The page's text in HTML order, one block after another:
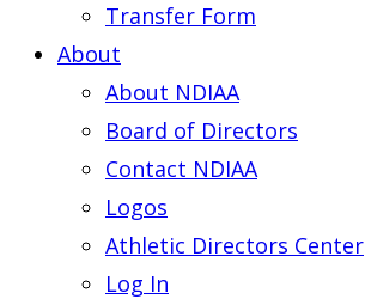
Transfer Form
About
About NDIAA
Board of Directors
Contact NDIAA
Logos
Athletic Directors Center
Log In